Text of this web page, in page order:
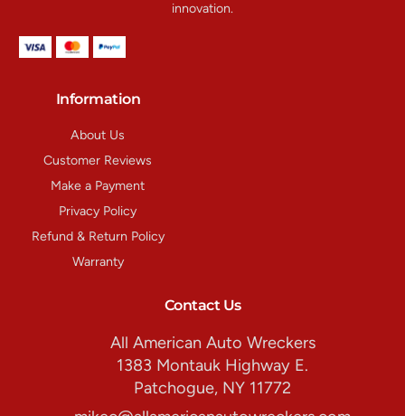
innovation.
Information
About Us
Customer Reviews
Make a Payment
Privacy Policy
Refund & Return Policy
Warranty
Contact Us
All American Auto Wreckers
1383 Montauk Highway E.
Patchogue, NY 11772